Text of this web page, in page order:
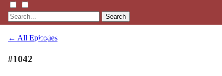
Search
← All Episodes
#1042